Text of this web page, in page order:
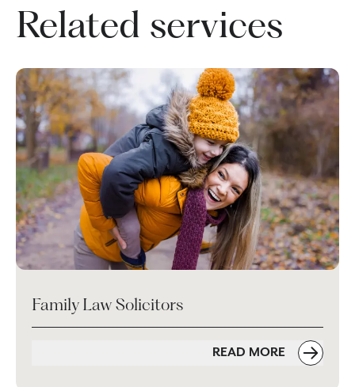
Related services
Family Law Solicitors
READ MORE